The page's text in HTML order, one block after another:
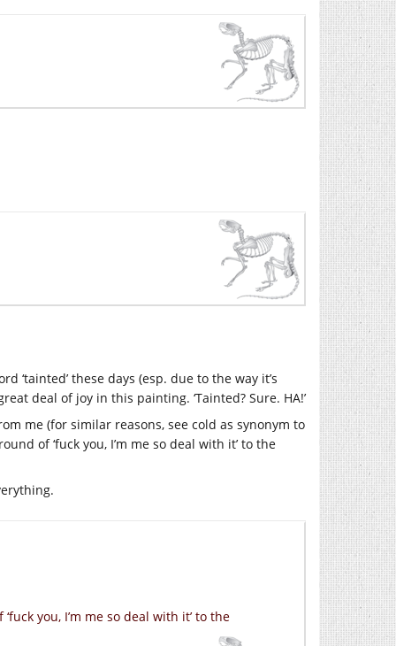
‘tainted’ these days (esp. due to the way it’s
deal of joy in this painting. ‘Tainted? Sure. HA!’
me (for similar reasons, see cold as synonym to
of ‘fuck you, I’m me so deal with it’ to the
you, I’m me so deal with it’ to the